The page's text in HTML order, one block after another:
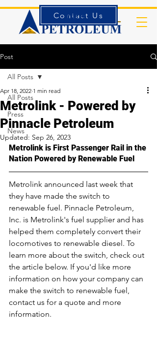
Contact Us
Forms
Post
All Posts
Press
News
All Posts
Metrolink - Powered by
Pinnacle Petroleum
Apr 18, 2022 1 min read
Updated: Sep 26, 2023
Metrolink is First Passenger Rail in the
Nation Powered by Renewable Fuel
Metrolink announced last week that
they have made the switch to
renewable fuel. Pinnacle Petroleum,
Inc. is Metrolink's fuel supplier and has
helped them completely convert their
locomotives to renewable diesel. To
learn more about the switch, check out
the article below. If you'd like more
information on how your company can
make the switch to renewable fuel,
contact us for a quote and more
information.